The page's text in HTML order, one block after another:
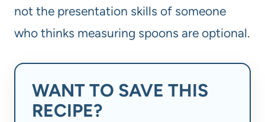
not the presentation skills of someone
who thinks measuring spoons are optional.
WANT TO SAVE THIS
RECIPE?